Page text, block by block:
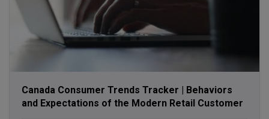
Canada Consumer Trends Tracker | Behaviors
and Expectations of the Modern Retail Customer